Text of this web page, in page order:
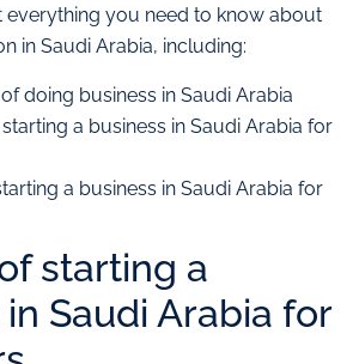
everything you need to know about
in Saudi Arabia, including:
doing business in Saudi Arabia
a business in Saudi Arabia for
a business in Saudi Arabia for
starting a
Saudi Arabia for